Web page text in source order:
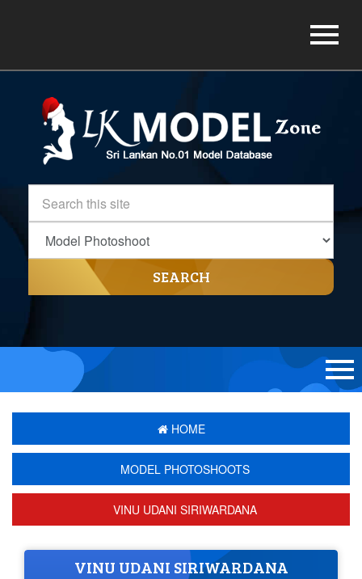
SEARCH
HOME
MODEL PHOTOSHOOTS
VINU UDANI SIRIWARDANA
VINU UDANI SIRIWARDANA